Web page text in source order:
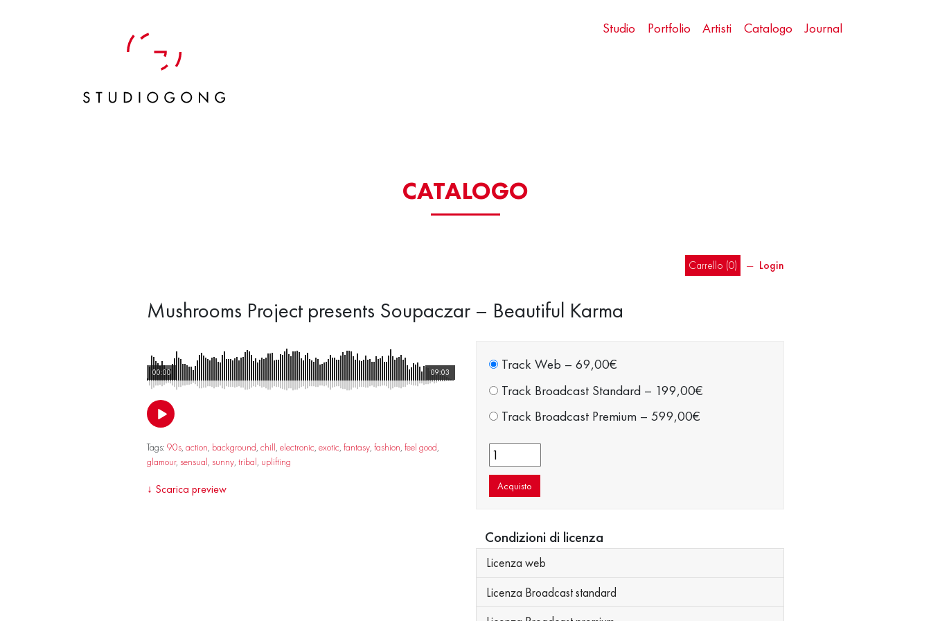
Studio Portfolio Artisti Catalogo Journal
CATALOGO
Carrello (0) ― Login
Mushrooms Project presents Soupaczar – Beautiful Karma
09:03
00:00
Tags: 90s, action, background, chill, electronic, exotic, fantasy, fashion, feel good,
glamour, sensual, sunny, tribal, uplifting
↓ Scarica preview
Track Web – 69,00€
Track Broadcast Standard– 199,00€
Track Broadcast Premium– 599,00€
Acquisto
Condizioni di licenza
Licenza web
Licenza Broadcast standard